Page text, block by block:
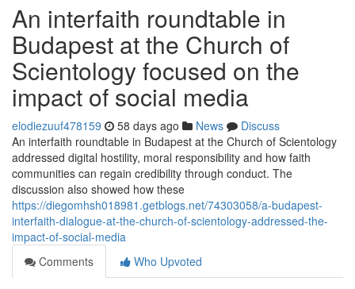
An interfaith roundtable in
Budapest at the Church of
Scientology focused on the
impact of social media
elodiezuuf478159 58 days ago News
Discuss
An interfaith roundtable in Budapest at the Church of Scientology
addressed digital hostility, moral responsibility and how faith
communities can regain credibility through conduct. The
discussion also showed how these
https://diegomhsh018981.getblogs.net/74303058/a-budapest-
interfaith-dialogue-at-the-church-of-scientology-addressed-the-
impact-of-social-media
Comments
Who Upvoted